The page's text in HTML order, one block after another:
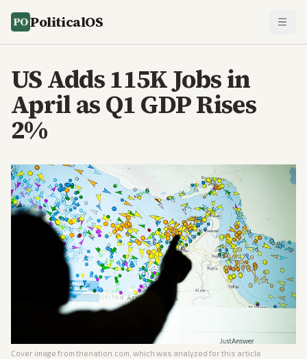
PoliticalOS
US Adds 115K Jobs in
April as Q1 GDP Rises
2%
Cover image from thenation.com , which was analyzed for this article